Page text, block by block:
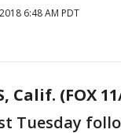
6:48 AM PDT
Calif. (FOX
Tuesday